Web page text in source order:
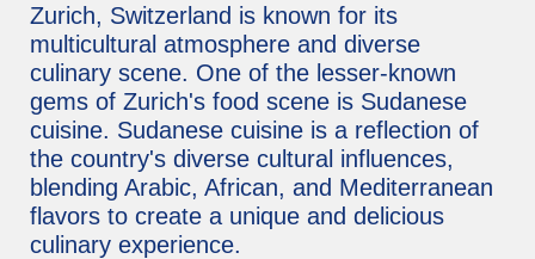
Zurich, Switzerland is known for its
multicultural atmosphere and diverse
culinary scene. One of the lesser-known
gems of Zurich's food scene is Sudanese
cuisine. Sudanese cuisine is a reflection of
the country's diverse cultural influences,
blending Arabic, African, and Mediterranean
flavors to create a unique and delicious
culinary experience.